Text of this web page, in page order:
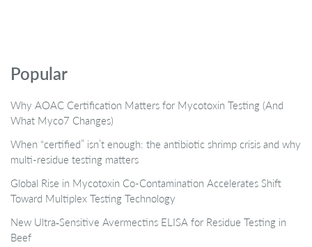
Popular
Why AOAC Certification Matters for Mycotoxin Testing (And
What Myco7 Changes)
When “certified” isn’t enough: the antibiotic shrimp crisis and why
multi-residue testing matters
Global Rise in Mycotoxin Co-Contamination Accelerates Shift
Toward Multiplex Testing Technology
New Ultra‑Sensitive Avermectins ELISA for Residue Testing in
Beef